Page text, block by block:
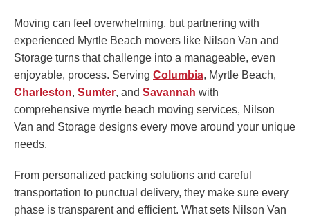
Moving can feel overwhelming, but partnering with
experienced Myrtle Beach movers like Nilson Van and
Storage turns that challenge into a manageable, even
enjoyable, process. Serving Columbia, Myrtle Beach,
Charleston, Sumter, and Savannah with
comprehensive myrtle beach moving services, Nilson
Van and Storage designs every move around your unique
needs.
From personalized packing solutions and careful
transportation to punctual delivery, they make sure every
phase is transparent and efficient. What sets Nilson Van